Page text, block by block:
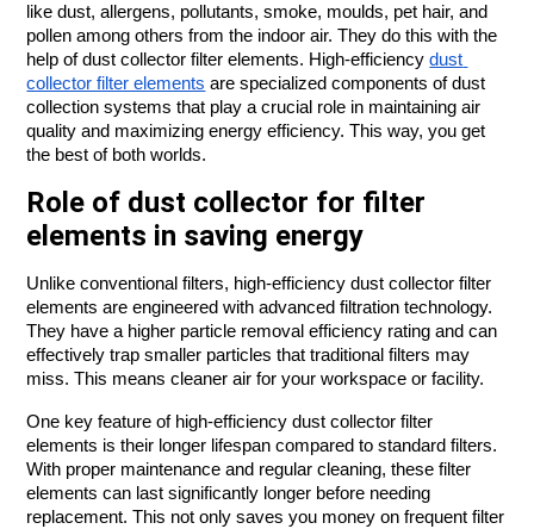
like dust, allergens, pollutants, smoke, moulds, pet hair, and
pollen among others from the indoor air. They do this with the
help of dust collector filter elements. High-efficiency dust
collector filter elements are specialized components of dust
collection systems that play a crucial role in maintaining air
quality and maximizing energy efficiency. This way, you get
the best of both worlds.
Role of dust collector for filter
elements in saving energy
Unlike conventional filters, high-efficiency dust collector filter
elements are engineered with advanced filtration technology.
They have a higher particle removal efficiency rating and can
effectively trap smaller particles that traditional filters may
miss. This means cleaner air for your workspace or facility.
One key feature of high-efficiency dust collector filter
elements is their longer lifespan compared to standard filters.
With proper maintenance and regular cleaning, these filter
elements can last significantly longer before needing
replacement. This not only saves you money on frequent filter